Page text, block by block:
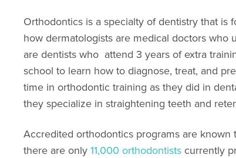
Orthodontics is a specialty of dentistry that is
how dermatologists are medical doctors
are dentists who attend 3 years of extra
school to learn how to diagnose, treat, and
time in orthodontic training as they did in
they specialize in straightening teeth and
Accredited orthodontics programs are
there are only 11,000 orthodontists currently